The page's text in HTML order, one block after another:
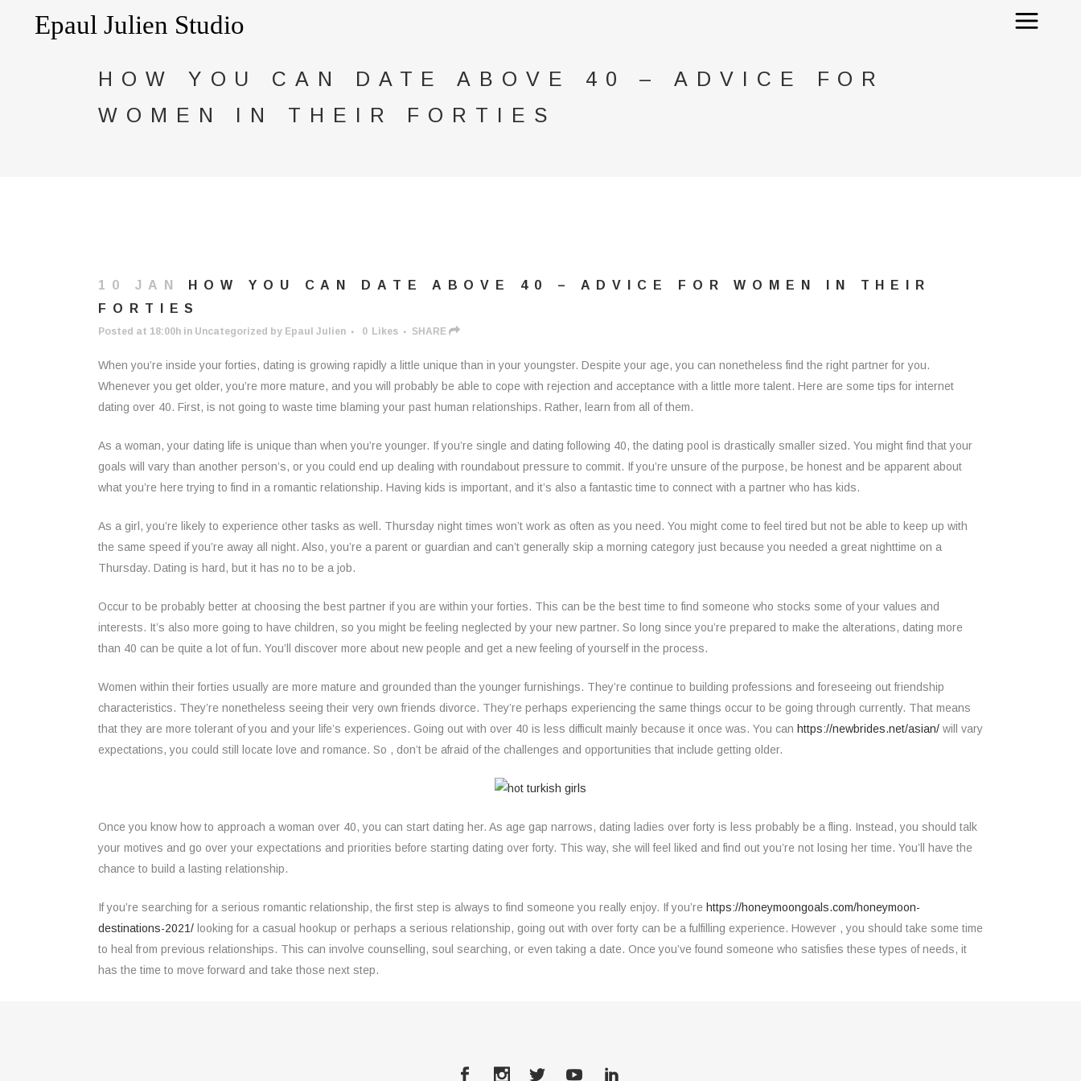
HOW YOU CAN DATE ABOVE 40 – ADVICE FOR
WOMEN IN THEIR FORTIES
10 JAN
HOW YOU CAN DATE ABOVE 40 – ADVICE FOR WOMEN IN THEIR
FORTIES
Posted at 18:00h in Uncategorized by Epaul Julien 0 Likes SHARE
When you’re inside your forties, dating is growing rapidly a little unique than in your youngster. Despite your age, you can nonetheless find the right partner for you.
Whenever you get older, you’re more mature, and you will probably be able to cope with rejection and acceptance with a little more talent. Here are some tips for internet
dating over 40. First, is not going to waste time blaming your past human relationships. Rather, learn from all of them.
As a woman, your dating life is unique than when you’re younger. If you’re single and dating following 40, the dating pool is drastically smaller sized. You might find that your
goals will vary than another person’s, or you could end up dealing with roundabout pressure to commit. If you’re unsure of the purpose, be honest and be apparent about
what you’re here trying to find in a romantic relationship. Having kids is important, and it’s also a fantastic time to connect with a partner who has kids.
As a girl, you’re likely to experience other tasks as well. Thursday night times won’t work as often as you need. You might come to feel tired but not be able to keep up with
the same speed if you’re away all night. Also, you’re a parent or guardian and can’t generally skip a morning category just because you needed a great nighttime on a
Thursday. Dating is hard, but it has no to be a job.
Occur to be probably better at choosing the best partner if you are within your forties. This can be the best time to find someone who stocks some of your values and
interests. It’s also more going to have children, so you might be feeling neglected by your new partner. So long since you’re prepared to make the alterations, dating more
than 40 can be quite a lot of fun. You’ll discover more about new people and get a new feeling of yourself in the process.
Women within their forties usually are more mature and grounded than the younger furnishings. They’re continue to building professions and foreseeing out friendship
characteristics. They’re nonetheless seeing their very own friends divorce. They’re perhaps experiencing the same things occur to be going through currently. That means
that they are more tolerant of you and your life’s experiences. Going out with over 40 is less difficult mainly because it once was. You can https://newbrides.net/asian/ will vary
expectations, you could still locate love and romance. So , don’t be afraid of the challenges and opportunities that include getting older.
Once you know how to approach a woman over 40, you can start dating her. As age gap narrows, dating ladies over forty is less probably be a fling. Instead, you should talk
your motives and go over your expectations and priorities before starting dating over forty. This way, she will feel liked and find out you’re not losing her time. You’ll have the
chance to build a lasting relationship.
If you’re searching for a serious romantic relationship, the first step is always to find someone you really enjoy. If you’re https://honeymoongoals.com/honeymoon-
destinations-2021/ looking for a casual hookup or perhaps a serious relationship, going out with over forty can be a fulfilling experience. However , you should take some time
to heal from previous relationships. This can involve counselling, soul searching, or even taking a date. Once you’ve found someone who satisfies these types of needs, it
has the time to move forward and take those next step.